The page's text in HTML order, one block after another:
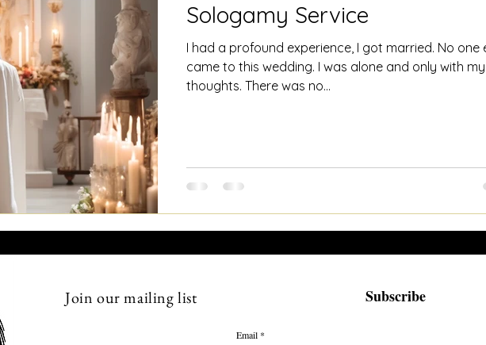
Sologamy Service
I had a profound experience, I got married. No one
came to this wedding. I was alone and only with my
thoughts. There was no...
Join our mailing list Subscribe
Email